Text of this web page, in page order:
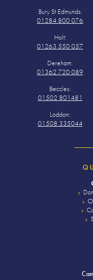
Bury St Edmunds:
01284 800 076
Holt:
01263 550 057
Dereham:
01362 720 089
Beccles:
01502 801481
Loddon:
01508 335044